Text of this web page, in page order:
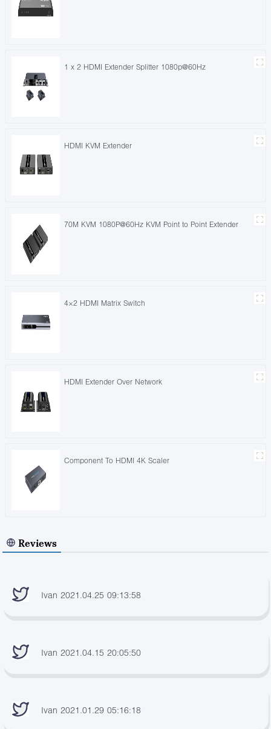
1 x 2 HDMI Extender Splitter 1080p@60Hz
HDMI KVM Extender
70M KVM 1080P@60Hz KVM Point to Point Extender
4×2 HDMI Matrix Switch
HDMI Extender Over Network
Component To HDMI 4K Scaler
Reviews
Ivan 2021.04.25 09:13:58
Ivan 2021.04.15 20:05:50
Ivan 2021.01.29 05:16:18